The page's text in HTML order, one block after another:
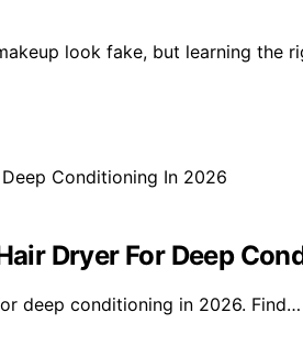
look fake, but learning the
Dryer For Deep
deep conditioning in 2026. Find…